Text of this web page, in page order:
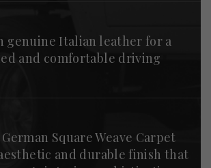
genuine Italian leather for a
and comfortable driving
Square Weave Carpet
and durable finish that